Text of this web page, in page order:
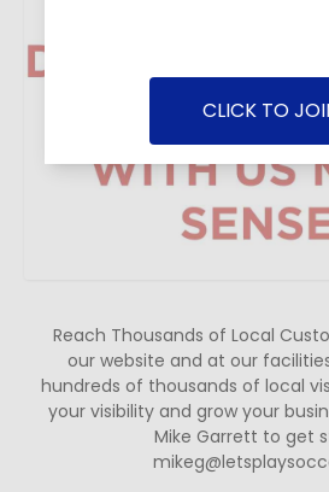
CLICK TO
Reach Thousands of Local
our website and at our
hundreds of thousands of local
your visibility and grow your
Mike Garrett to get